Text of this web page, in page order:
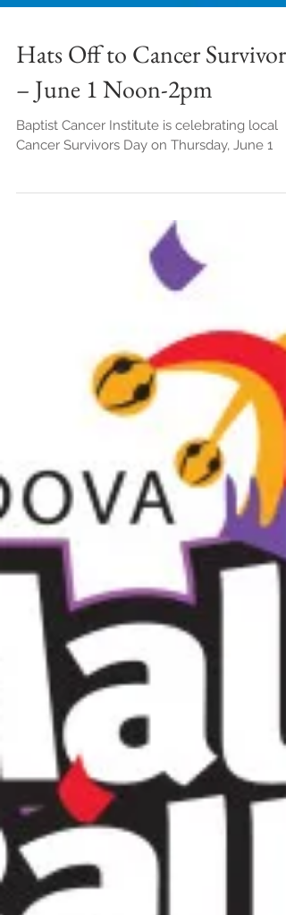
Hats Off to Cancer Survivors
– June 1 Noon-2pm
Cancer Survivors Day on Thursday, June 1